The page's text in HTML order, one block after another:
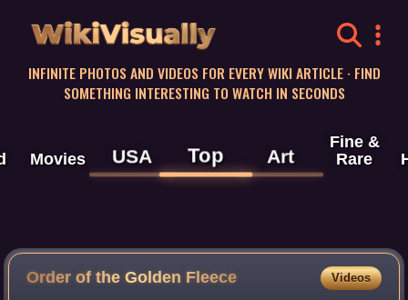
WikiVisually
INFINITE PHOTOS AND VIDEOS FOR EVERY WIKI ARTICLE · FIND
SOMETHING INTERESTING TO WATCH IN SECONDS
Movies USA Top Art
Fine &
Rare
Order of the Golden Fleece Videos